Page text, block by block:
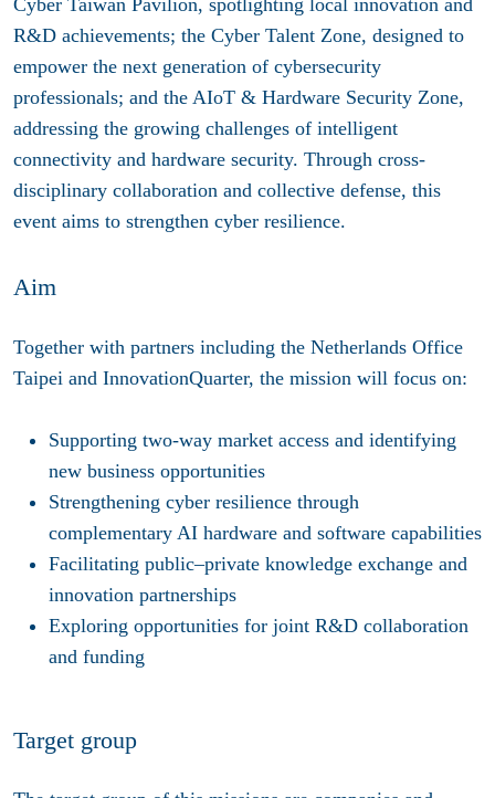
Cyber Taiwan Pavilion, spotlighting local innovation and
R&D achievements; the Cyber Talent Zone, designed to
empower the next generation of cybersecurity
professionals; and the AIoT & Hardware Security Zone,
addressing the growing challenges of intelligent
connectivity and hardware security. Through cross-
disciplinary collaboration and collective defense, this
event aims to strengthen cyber resilience.
Aim
Together with partners including the Netherlands Office
Taipei and InnovationQuarter, the mission will focus on:
Supporting two-way market access and identifying
new business opportunities
Strengthening cyber resilience through
complementary AI hardware and software capabilities
Facilitating public–private knowledge exchange and
innovation partnerships
Exploring opportunities for joint R&D collaboration
and funding
Target group